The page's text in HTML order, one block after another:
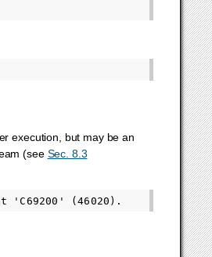
execution, but may be an
(see Sec. 8.3